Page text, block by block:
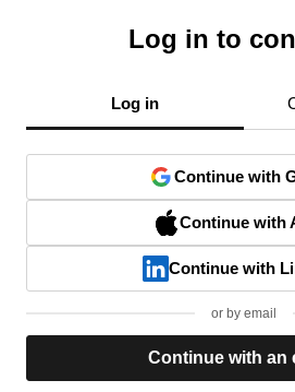
Log in to
Log in
Continue with
Continue with
Continue with
or by email
Continue with an